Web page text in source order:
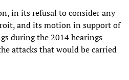
in its refusal to consider any
and its motion in support of
during the 2014 hearings
attacks that would be carried